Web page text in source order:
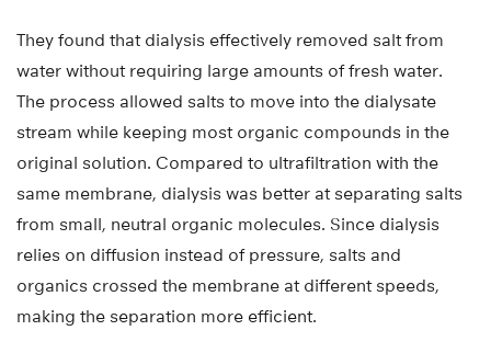
They found that dialysis effectively removed salt from
water without requiring large amounts of fresh water.
The process allowed salts to move into the dialysate
stream while keeping most organic compounds in the
original solution. Compared to ultrafiltration with the
same membrane, dialysis was better at separating salts
from small, neutral organic molecules. Since dialysis
relies on diffusion instead of pressure, salts and
organics crossed the membrane at different speeds,
making the separation more efficient.